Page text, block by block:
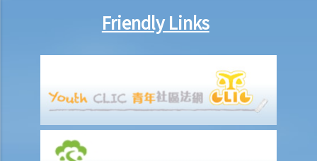
Work-related injuries and the relevant compensations
What is meant by "an accident arising out of and in the course of
employment"?
Under what circumstances is the employer NOT liable to pay
compensation for work injuries?
Compensation Items
Friendly Links